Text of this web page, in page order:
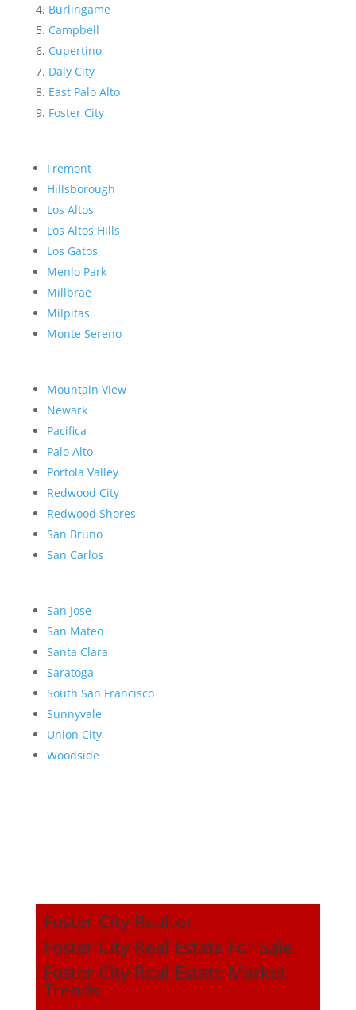
Burlingame
Campbell
Cupertino
Daly City
East Palo Alto
Foster City
Fremont
Hillsborough
Los Altos
Los Altos Hills
Los Gatos
Menlo Park
Millbrae
Milpitas
Monte Sereno
Mountain View
Newark
Pacifica
Palo Alto
Portola Valley
Redwood City
Redwood Shores
San Bruno
San Carlos
San Jose
San Mateo
Santa Clara
Saratoga
South San Francisco
Sunnyvale
Union City
Woodside
Foster City Realtor
Foster City Real Estate For Sale
Foster City Real Estate Market
Trends